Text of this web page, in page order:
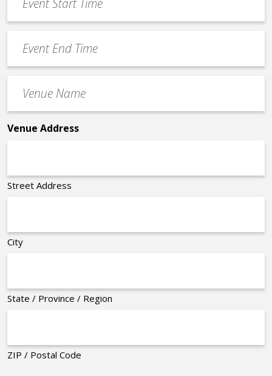
slash
YYYY
Start
Time
End
Time
Name
*
Venue Address
Street Address
City
State / Province / Region
ZIP / Postal Code